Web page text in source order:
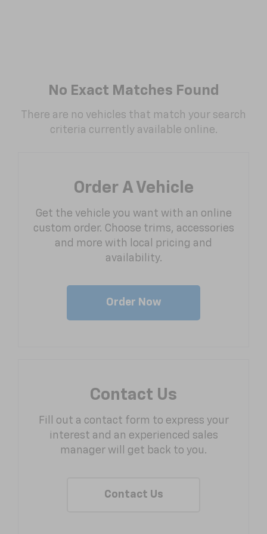
No Exact Matches Found
There are no vehicles that match your search
criteria currently available online.
Order A Vehicle
Get the vehicle you want with an online
custom order. Choose trims, accessories
and more with local pricing and
availability.
Order Now
Contact Us
Fill out a contact form to express your
interest and an experienced sales
manager will get back to you.
Contact Us